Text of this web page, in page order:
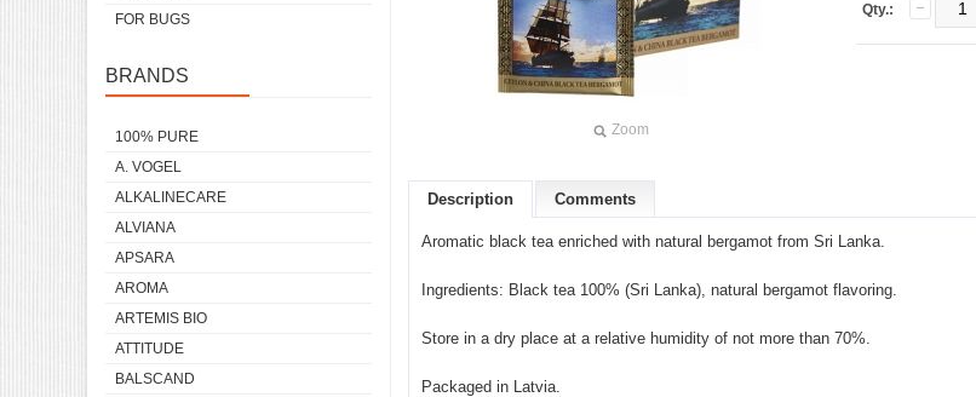
FOR BUGS
BRANDS
100% PURE
A. VOGEL
ALKALINECARE
ALVIANA
APSARA
AROMA
ARTEMIS BIO
ATTITUDE
BALSCAND
Zoom
Qty.:
Description Comments
Aromatic black tea enriched with natural bergamot from Sri Lanka.
Ingredients: Black tea 100% (Sri Lanka), natural bergamot flavoring.
Store in a dry place at a relative humidity of not more than 70%.
Packaged in Latvia.